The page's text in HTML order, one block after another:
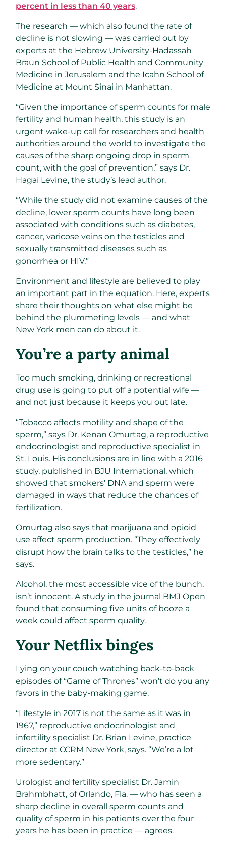
percent in less than 40 years.
The research — which also found the rate of
decline is not slowing — was carried out by
experts at the Hebrew University-Hadassah
Braun School of Public Health and Community
Medicine in Jerusalem and the Icahn School of
Medicine at Mount Sinai in Manhattan.
“Given the importance of sperm counts for male
fertility and human health, this study is an
urgent wake-up call for researchers and health
authorities around the world to investigate the
causes of the sharp ongoing drop in sperm
count, with the goal of prevention,” says Dr.
Hagai Levine, the study’s lead author.
“While the study did not examine causes of the
decline, lower sperm counts have long been
associated with conditions such as diabetes,
cancer, varicose veins on the testicles and
sexually transmitted diseases such as
gonorrhea or HIV.”
Environment and lifestyle are believed to play
an important part in the equation. Here, experts
share their thoughts on what else might be
behind the plummeting levels — and what
New York men can do about it.
You’re a party animal
Too much smoking, drinking or recreational
drug use is going to put off a potential wife —
and not just because it keeps you out late.
“Tobacco affects motility and shape of the
sperm,” says Dr. Kenan Omurtag, a reproductive
endocrinologist and reproductive specialist in
St. Louis. His conclusions are in line with a 2016
study, published in BJU International, which
showed that smokers’ DNA and sperm were
damaged in ways that reduce the chances of
fertilization.
Omurtag also says that marijuana and opioid
use affect sperm production. “They effectively
disrupt how the brain talks to the testicles,” he
says.
Alcohol, the most accessible vice of the bunch,
isn’t innocent. A study in the journal BMJ Open
found that consuming five units of booze a
week could affect sperm quality.
Your Netflix binges
Lying on your couch watching back-to-back
episodes of “Game of Thrones” won’t do you any
favors in the baby-making game.
“Lifestyle in 2017 is not the same as it was in
1967,” reproductive endocrinologist and
infertility specialist Dr. Brian Levine, practice
director at CCRM New York, says. “We’re a lot
more sedentary.”
Urologist and fertility specialist Dr. Jamin
Brahmbhatt, of Orlando, Fla. — who has seen a
sharp decline in overall sperm counts and
quality of sperm in his patients over the four
years he has been in practice — agrees.